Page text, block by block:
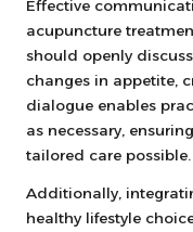
Effective
acupuncture
should openly
changes in appetite,
dialogue enables
as necessary,
tailored care possible.
Additionally,
healthy lifestyle